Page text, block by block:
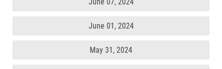
June 01, 2024
May 31, 2024